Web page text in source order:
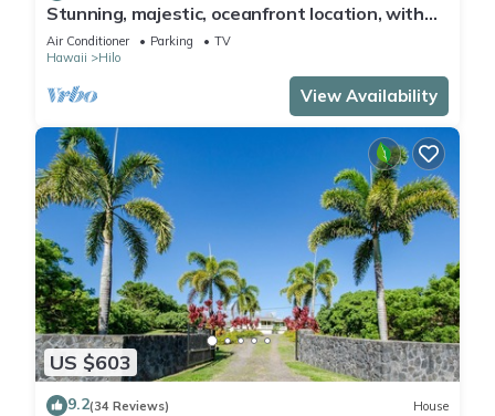
Stunning, majestic, oceanfront location, with
stunning view and air conditioning
Air Conditioner Parking
TV
Hawaii
Hilo
View Availability
US $603
9.2(34 Reviews) House